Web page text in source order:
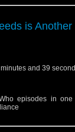
is
and 39
episodes in